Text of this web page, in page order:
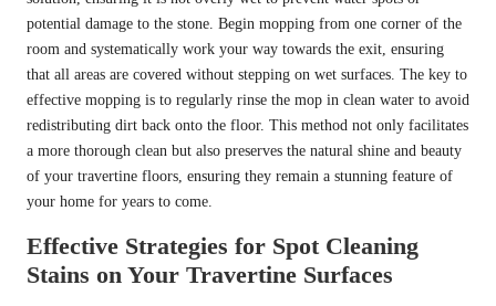
potential damage to the stone. Begin mopping from one corner of the
room and systematically work your way towards the exit, ensuring
that all areas are covered without stepping on wet surfaces. The key to
effective mopping is to regularly rinse the mop in clean water to avoid
redistributing dirt back onto the floor. This method not only facilitates
a more thorough clean but also preserves the natural shine and beauty
of your travertine floors, ensuring they remain a stunning feature of
your home for years to come.
Effective Strategies for Spot Cleaning
Stains on Your Travertine Surfaces